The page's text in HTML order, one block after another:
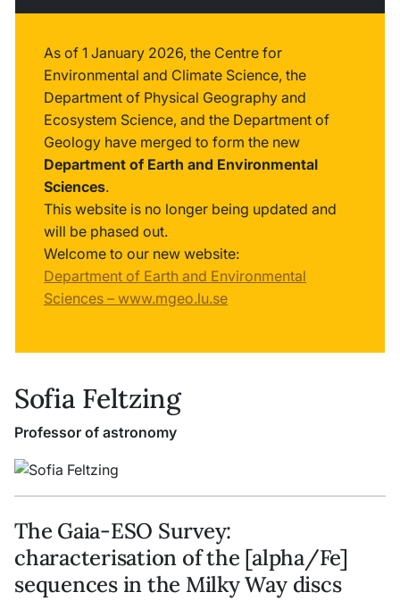
As of 1 January 2026, the Centre for
Environmental and Climate Science, the
Department of Physical Geography and
Ecosystem Science, and the Department of
Geology have merged to form the new
Department of Earth and Environmental
Sciences.
This website is no longer being updated and
will be phased out.
Welcome to our new website:
Department of Earth and Environmental
Sciences – www.mgeo.lu.se
Sofia Feltzing
Professor of astronomy
The Gaia-ESO Survey:
characterisation of the [alpha/Fe]
sequences in the Milky Way discs